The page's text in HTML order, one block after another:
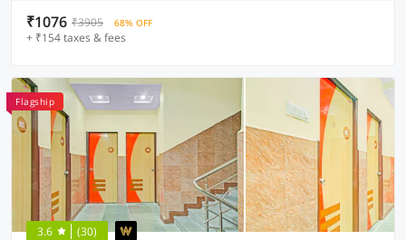
₹1076 ₹3905 68% OFF
+ ₹154 taxes & fees
Flagship
3.6 (30)